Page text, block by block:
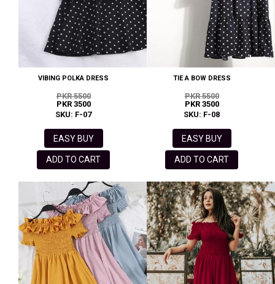
VIBING POLKA DRESS
PKR 5500
PKR 3500
SKU: F-07
EASY BUY
ADD TO CART
TIE A BOW DRESS
PKR 5500
PKR 3500
SKU: F-08
EASY BUY
ADD TO CART